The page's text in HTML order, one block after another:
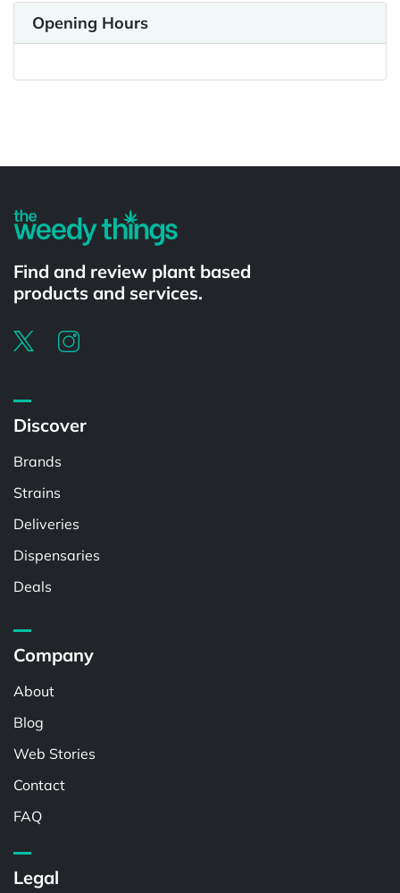
Opening Hours
Find and review plant based
products and services.
Discover
Brands
Strains
Deliveries
Dispensaries
Deals
Company
About
Blog
Web Stories
Contact
FAQ
Legal